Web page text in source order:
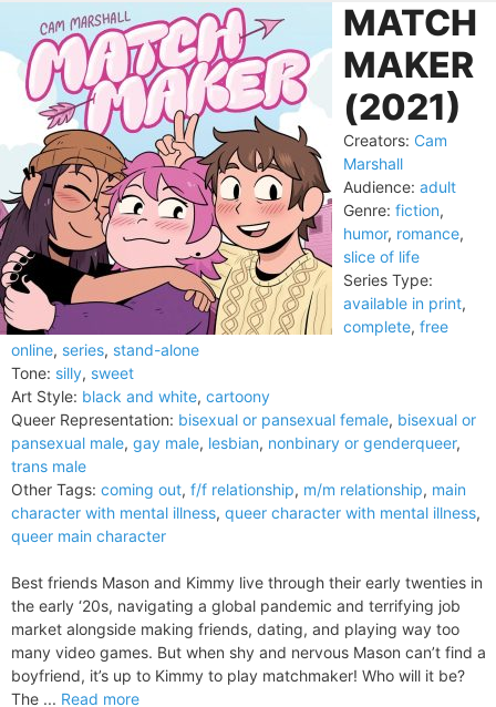
MATCH
MAKER
(2021)
Creators: Cam
Marshall
Audience: adult
Genre: fiction,
humor, romance,
slice of life
Series Type:
available in print,
complete, free
online, series, stand-alone
Tone: silly, sweet
Art Style: black and white, cartoony
Queer Representation: bisexual or pansexual female, bisexual or
pansexual male, gay male, lesbian, nonbinary or genderqueer,
trans male
Other Tags: coming out, f/f relationship, m/m relationship, main
character with mental illness, queer character with mental illness,
queer main character
Best friends Mason and Kimmy live through their early twenties in
the early ‘20s, navigating a global pandemic and terrifying job
market alongside making friends, dating, and playing way too
many video games. But when shy and nervous Mason can’t find a
boyfriend, it’s up to Kimmy to play matchmaker! Who will it be?
The ... Read more